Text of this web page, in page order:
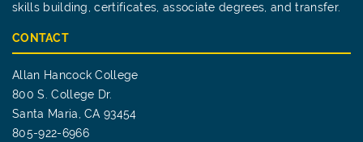
skills building, certificates, associate degrees, and transfer.
CONTACT
Allan Hancock College
800 S. College Dr.
Santa Maria, CA 93454
805-922-6966